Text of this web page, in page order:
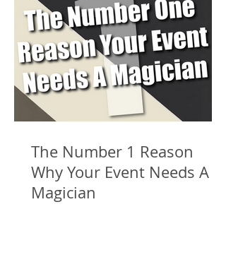
The Number 1 Reason
Why Your Event Needs A
Magician